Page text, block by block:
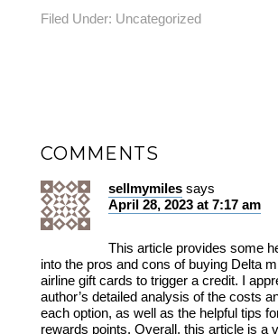
Filed Under: Uncategorized
COMMENTS
sellmymiles says
April 28, 2023 at 7:17 am
This article provides some
into the pros and cons of buying Delta
airline gift cards to trigger a credit. I
author’s detailed analysis of the costs
each option, as well as the helpful tips
rewards points. Overall, this article is a